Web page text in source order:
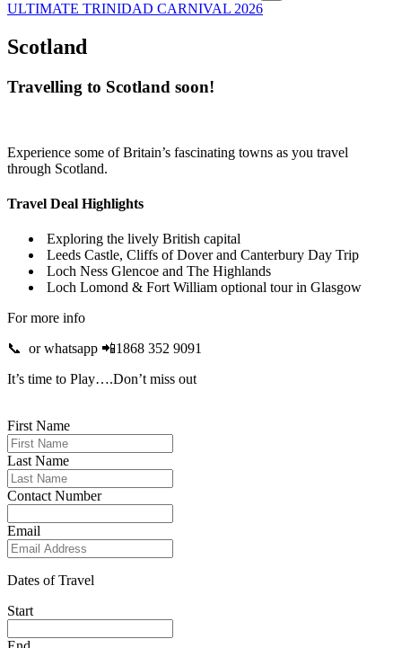
ULTIMATE TRINIDAD CARNIVAL 2026
Scotland
Travelling to Scotland soon!
Experience some of Britain’s fascinating towns as you travel
through Scotland.
Travel Deal Highlights
Exploring the lively British capital
Leeds Castle, Cliffs of Dover and Canterbury Day Trip
Loch Ness Glencoe and The Highlands
Loch Lomond & Fort William optional tour in Glasgow
For more info
📞 or whatsapp 📲1868 352 9091
It’s time to Play….Don’t miss out
First Name
Last Name
Contact Number
Email
Dates of Travel
Start